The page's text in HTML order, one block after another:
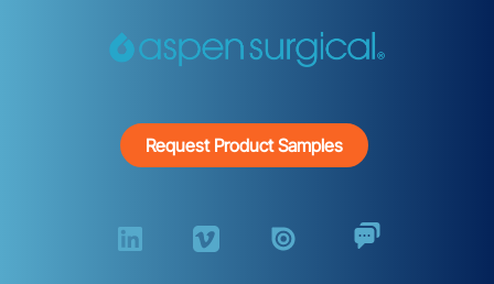
Request Product Samples